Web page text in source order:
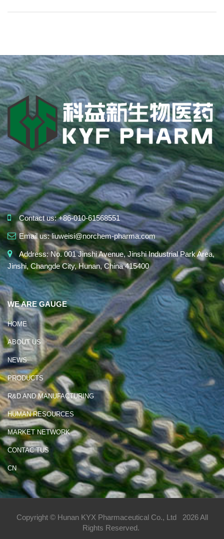
Contact us:+86-010-61568551
Email us:liuweisi@norchem-pharma.com
Address:No. 001 Jinshi Avenue, Jinshi Industrial Park Area,
Jinshi, Changde City, Hunan, China 415400
WE ARE GAUGE
HOME
ABOUT US
NEWS
PRODUCTS
R&D AND MANUFACTURING
HUMAN RESOURCES
MARKET NETWORK
CONTAC TUS
CN
Copyright © Hunan KYX Pharmaceutical Co., Ltd 2026 All
Rights Reserved.